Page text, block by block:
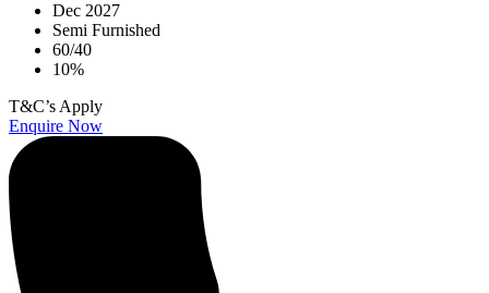
Dec 2027
Semi Furnished
60/40
10%
T&C’s Apply
Enquire Now